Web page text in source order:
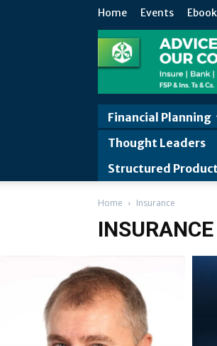
Home Events Ebook
Financial Planning
Thought Leaders
Structured
Home Insurance
INSURANCE